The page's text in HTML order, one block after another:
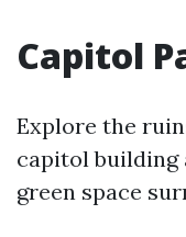
Capitol
Explore the
capitol building
green space